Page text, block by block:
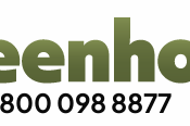
098 8877